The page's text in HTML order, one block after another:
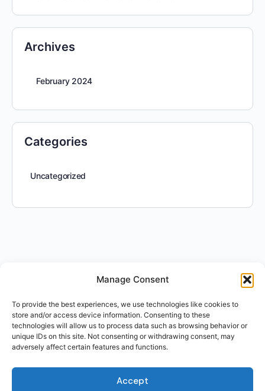
Manage Consent
To provide the best experiences, we use technologies like cookies to
store and/or access device information. Consenting to these
technologies will allow us to process data such as browsing behavior or
unique IDs on this site. Not consenting or withdrawing consent, may
adversely affect certain features and functions.
Accept
Archives
February 2024
Categories
Uncategorized